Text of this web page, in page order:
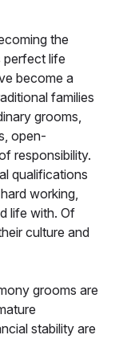
the
perfect life
become a
families
grooms,
open-
responsibility.
qualifications
working,
life with. Of
culture and
grooms are
stability are